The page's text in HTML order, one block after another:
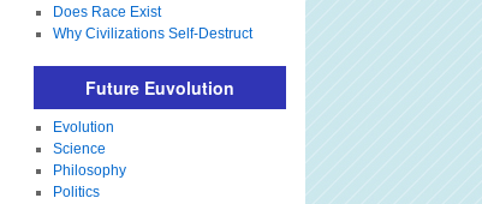
Does Race Exist
Why Civilizations Self-Destruct
Future Euvolution
Evolution
Science
Philosophy
Politics